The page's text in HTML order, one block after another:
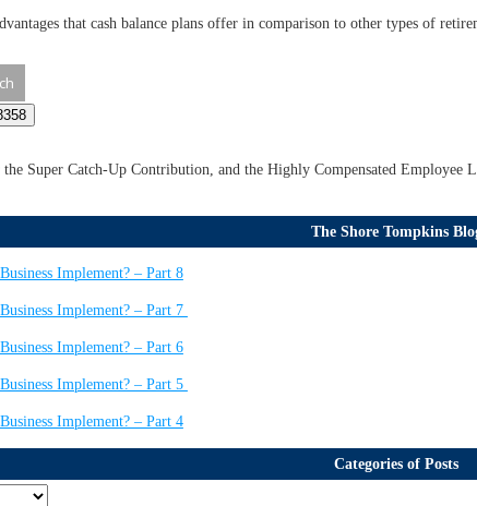
that cash balance plans offer in comparison to other types of
Super Catch-Up Contribution, and the Highly Compensated
The Shore Tompkins
Implement? – Part 8
Implement? – Part 7
Implement? – Part 6
Implement? – Part 5
Implement? – Part 4
Categories of Posts